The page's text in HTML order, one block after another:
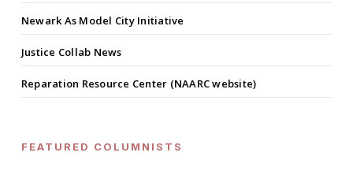
Newark As Model City Initiative
Justice Collab News
Reparation Resource Center (NAARC website)
FEATURED COLUMNISTS